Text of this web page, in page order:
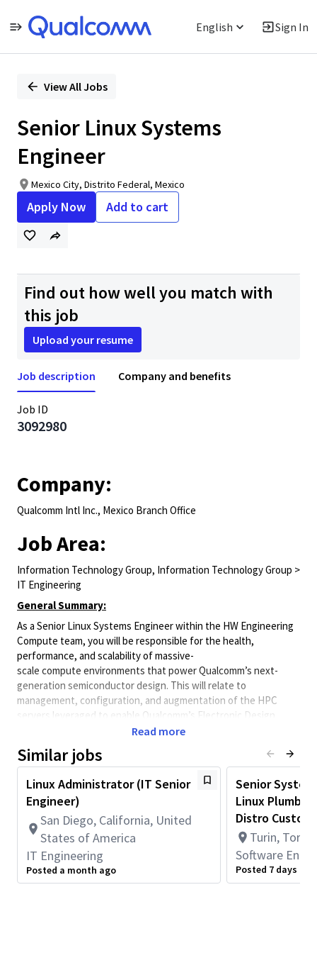
English Sign In
PositionView All Jobs
Senior Linux Systems
Engineer
Mexico City, Distrito Federal, Mexico
Apply Now Add to cart
Find out how well you match with
this job
Upload your resume
Job description Company and benefits
Job ID
3092980
Company:
Qualcomm Intl Inc., Mexico Branch Office
Job Area:
Information Technology Group, Information Technology Group >
IT Engineering
General Summary:
As a Senior Linux Systems Engineer within the HW Engineering
Compute team, you willbe responsible for the health,
performance, and scalability of massive-
scale compute environments that power Qualcomm’s next-
generation semiconductor design. This will relate to
management, configuration, and augmentation of the HPC
leveraged to enable Qualcomm’s Electronic Design
Automation (EDA) workloads both on-premises and in public
OurHybrid Cloud strategywill require maintenance and
evolution of our current cloud footprint for"bursting"
workloads from on-premises data centers to major public
cloud providers.
both cost and
performance within the unique context of that environment.
Key Responsibilities
Provide expert-level administration for enterprise Linux
distributions includingRHEL, Rocky Linux,Ubuntuand
Read more
Similar jobs
Linux Administrator (IT Senior
Engineer)
San Diego, California, United
States of America
IT Engineering
Posted a month ago
Senior
Linux
Distro
Turin,
Software
Posted 7 days ago